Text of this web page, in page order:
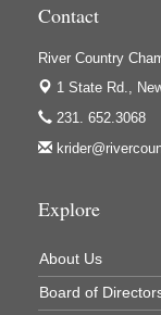
Contact
River Country
1 State Rd.,
231. 652.3068
Explore
About Us
Board of